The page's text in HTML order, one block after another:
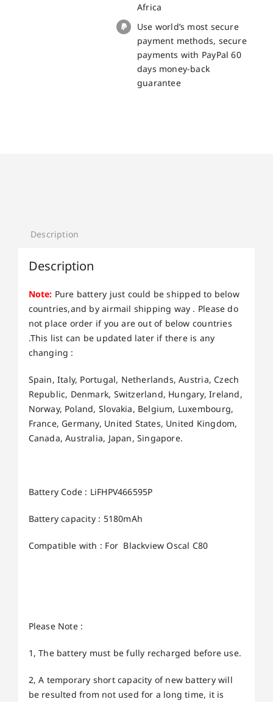
Africa
Use world’s most secure
payment methods, secure
payments with PayPal 60
days money-back
guarantee
Description
Description
Note: Pure battery just could be shipped to below
countries,and by airmail shipping way . Please do
not place order if you are out of below countries
.This list can be updated later if there is any
changing :
Spain, Italy, Portugal, Netherlands, Austria, Czech
Republic, Denmark, Switzerland, Hungary, Ireland,
Norway, Poland, Slovakia, Belgium, Luxembourg,
France, Germany, United States, United Kingdom,
Canada, Australia, Japan, Singapore.
Battery Code : LiFHPV466595P
Battery capacity : 5180mAh
Compatible with : For Blackview Oscal C80
Please Note :
1, The battery must be fully recharged before use.
2, A temporary short capacity of new battery will
be resulted from not used for a long time, it is